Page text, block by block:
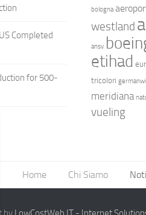
Completed
for 500-
bologna
westland
ansv
etihad
tricolori
meridiana
vueling
Home Chi Siamo